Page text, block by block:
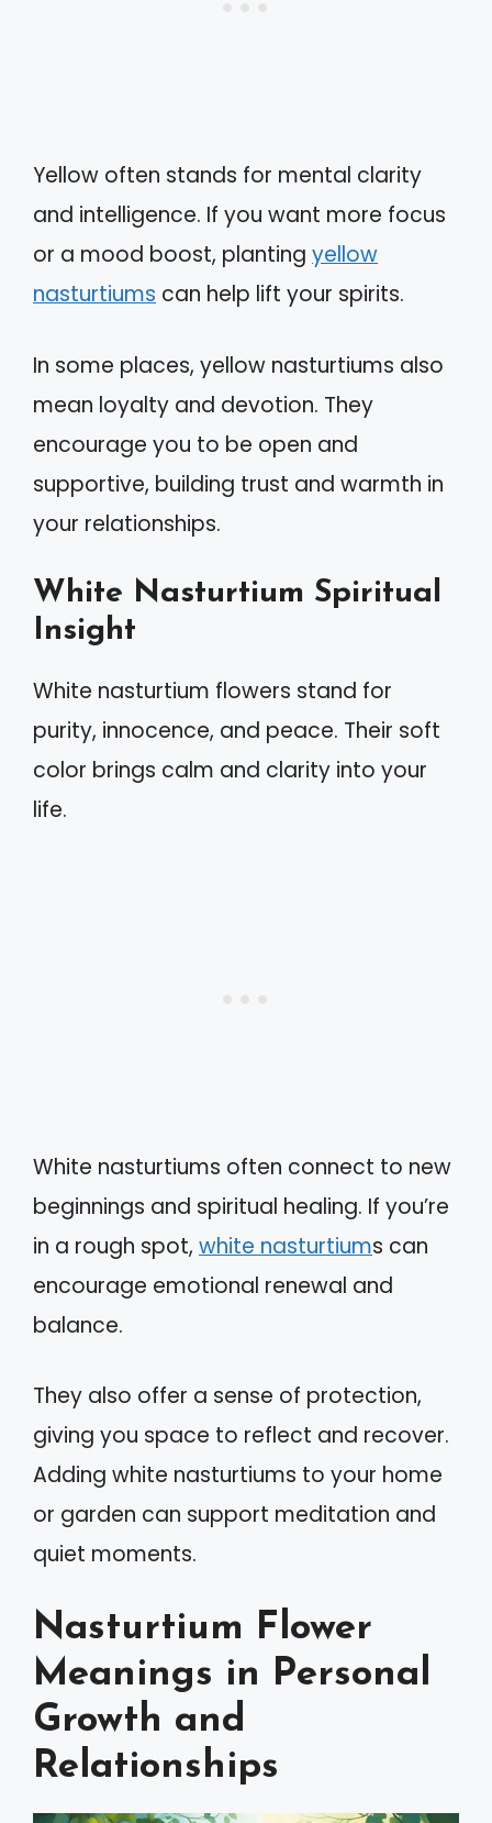
Yellow often stands for mental clarity
and intelligence. If you want more focus
or a mood boost, planting yellow
nasturtiums can help lift your spirits.
In some places, yellow nasturtiums also
mean loyalty and devotion. They
encourage you to be open and
supportive, building trust and warmth in
your relationships.
White Nasturtium Spiritual
Insight
White nasturtium flowers stand for
purity, innocence, and peace. Their soft
color brings calm and clarity into your
life.
White nasturtiums often connect to new
beginnings and spiritual healing. If you’re
in a rough spot, white nasturtiums can
encourage emotional renewal and
balance.
They also offer a sense of protection,
giving you space to reflect and recover.
Adding white nasturtiums to your home
or garden can support meditation and
quiet moments.
Nasturtium Flower
Meanings in Personal
Growth and
Relationships